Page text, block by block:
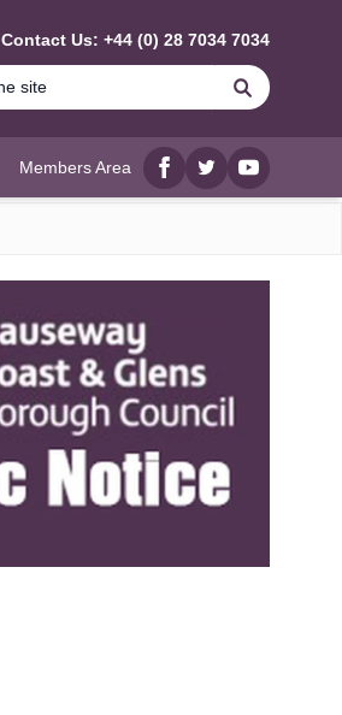
Contact Us: +44 (0) 28 7034 7034
Search
Members Area
Facebook
twitterYouTube